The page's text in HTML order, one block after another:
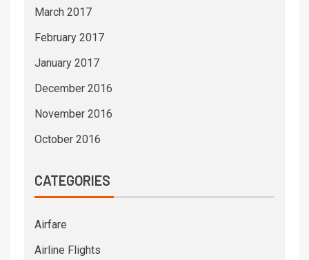
March 2017
February 2017
January 2017
December 2016
November 2016
October 2016
CATEGORIES
Airfare
Airline Flights